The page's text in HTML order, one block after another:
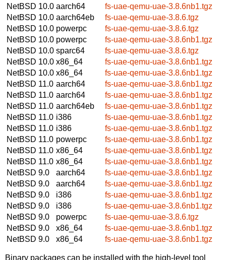
NetBSD 10.0 aarch64
fs-uae-qemu-uae-3.8.6nb1.tgz
NetBSD 10.0 aarch64eb
fs-uae-qemu-uae-3.8.6.tgz
NetBSD 10.0 powerpc
fs-uae-qemu-uae-3.8.6.tgz
NetBSD 10.0 powerpc
fs-uae-qemu-uae-3.8.6nb1.tgz
NetBSD 10.0 sparc64
fs-uae-qemu-uae-3.8.6.tgz
NetBSD 10.0 x86_64
fs-uae-qemu-uae-3.8.6nb1.tgz
NetBSD 10.0 x86_64
fs-uae-qemu-uae-3.8.6nb1.tgz
NetBSD 11.0 aarch64
fs-uae-qemu-uae-3.8.6nb1.tgz
NetBSD 11.0 aarch64
fs-uae-qemu-uae-3.8.6nb1.tgz
NetBSD 11.0 aarch64eb
fs-uae-qemu-uae-3.8.6nb1.tgz
NetBSD 11.0 i386
fs-uae-qemu-uae-3.8.6nb1.tgz
NetBSD 11.0 i386
fs-uae-qemu-uae-3.8.6nb1.tgz
NetBSD 11.0 powerpc
fs-uae-qemu-uae-3.8.6nb1.tgz
NetBSD 11.0 x86_64
fs-uae-qemu-uae-3.8.6nb1.tgz
NetBSD 11.0 x86_64
fs-uae-qemu-uae-3.8.6nb1.tgz
NetBSD 9.0
aarch64
fs-uae-qemu-uae-3.8.6nb1.tgz
NetBSD 9.0
aarch64
fs-uae-qemu-uae-3.8.6nb1.tgz
NetBSD 9.0
i386
fs-uae-qemu-uae-3.8.6nb1.tgz
NetBSD 9.0
i386
fs-uae-qemu-uae-3.8.6nb1.tgz
NetBSD 9.0
powerpc
fs-uae-qemu-uae-3.8.6.tgz
NetBSD 9.0
x86_64
fs-uae-qemu-uae-3.8.6nb1.tgz
NetBSD 9.0
x86_64 fs-uae-qemu-uae-3.8.6nb1.tgz
Binary packages can be installed with the high-level tool